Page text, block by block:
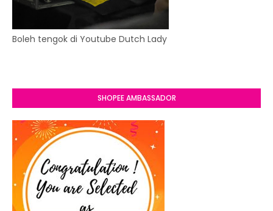
Boleh tengok di Youtube Dutch Lady
SHOPEE AMBASSADOR